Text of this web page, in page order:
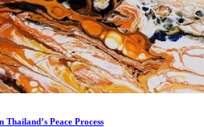
Peace Process